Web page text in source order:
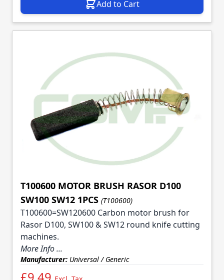
Add to Cart
T100600 MOTOR BRUSH RASOR D100
SW100 SW12 1PCS (T100600)
T100600=SW120600 Carbon motor brush for
Rasor D100, SW100 & SW12 round knife cutting
machines.
More Info ...
Manufacturer: Universal / Generic
£9.49